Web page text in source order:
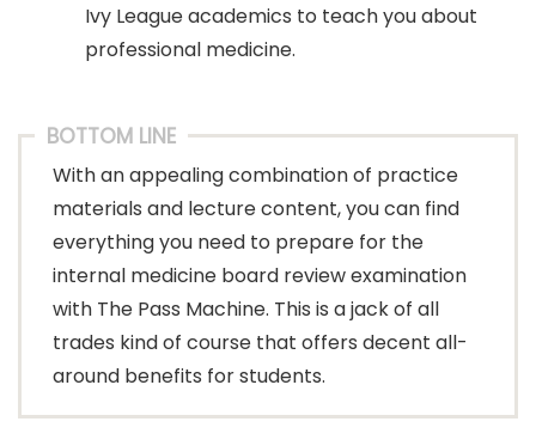
Ivy League academics to teach you about
professional medicine.
BOTTOM LINE
With an appealing combination of practice
materials and lecture content, you can find
everything you need to prepare for the
internal medicine board review examination
with The Pass Machine. This is a jack of all
trades kind of course that offers decent all-
around benefits for students.